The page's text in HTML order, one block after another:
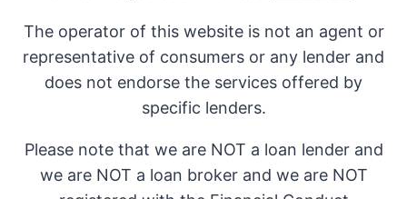
The operator of this website is not an agent or
representative of consumers or any lender and
does not endorse the services offered by
specific lenders.
Please note that we are NOT a loan lender and
we are NOT a loan broker and we are NOT